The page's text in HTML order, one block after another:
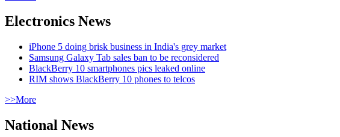
Electronics News
iPhone 5 doing brisk business in India's grey market
Samsung Galaxy Tab sales ban to be reconsidered
BlackBerry 10 smartphones pics leaked online
RIM shows BlackBerry 10 phones to telcos
>>More
National News